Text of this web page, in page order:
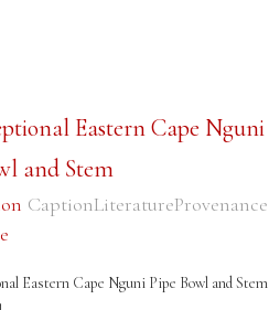
Eastern Cape Nguni
and Stem
CaptionLiteratureProvenance
Eastern Cape Nguni Pipe Bowl and Stem